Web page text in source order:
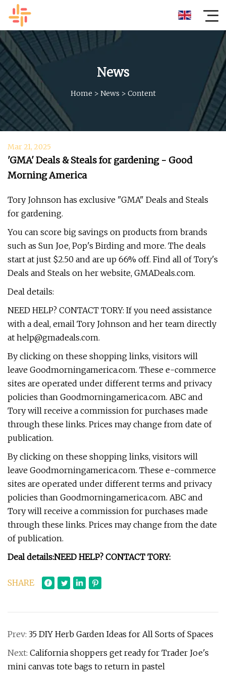
News
Home > News > Content
Mar 21, 2025
'GMA' Deals & Steals for gardening - Good
Morning America
Tory Johnson has exclusive "GMA" Deals and Steals
for gardening.
You can score big savings on products from brands
such as Sun Joe, Pop's Birding and more. The deals
start at just $2.50 and are up 66% off. Find all of Tory's
Deals and Steals on her website, GMADeals.com.
Deal details:
NEED HELP? CONTACT TORY: If you need assistance
with a deal, email Tory Johnson and her team directly
at help@gmadeals.com.
By clicking on these shopping links, visitors will
leave Goodmorningamerica.com. These e-commerce
sites are operated under different terms and privacy
policies than Goodmorningamerica.com. ABC and
Tory will receive a commission for purchases made
through these links. Prices may change from date of
publication.
By clicking on these shopping links, visitors will
leave Goodmorningamerica.com. These e-commerce
sites are operated under different terms and privacy
policies than Goodmorningamerica.com. ABC and
Tory will receive a commission for purchases made
through these links. Prices may change from the date
of publication.
Deal details:NEED HELP? CONTACT TORY:
SHARE
Prev: 35 DIY Herb Garden Ideas for All Sorts of Spaces
Next: California shoppers get ready for Trader Joe's
mini canvas tote bags to return in pastel